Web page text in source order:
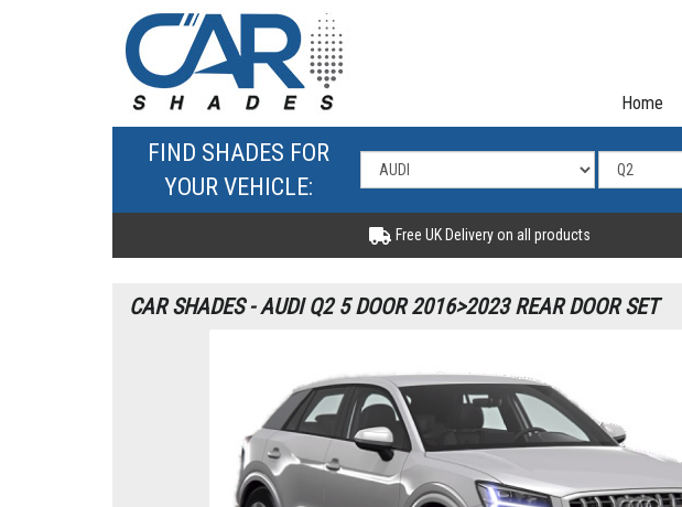
Home
FIND SHADES FOR
YOUR VEHICLE:
Free UK Delivery on all products
CAR SHADES - AUDI Q2 5 DOOR 2016>2023 REAR DOOR SET